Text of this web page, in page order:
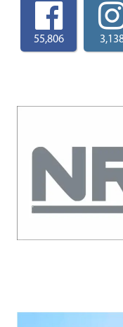
55,806